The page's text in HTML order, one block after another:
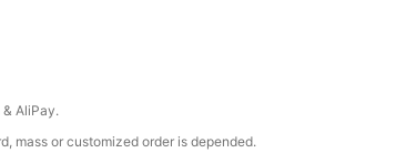
AliPay.
mass or customized order is depended.